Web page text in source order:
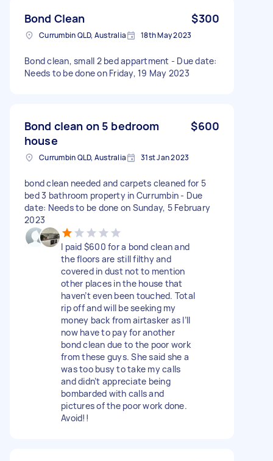
Bond Clean $300
Currumbin QLD, Australia 18th May 2023
Bond clean, small 2 bed appartment - Due date:
Needs to be done on Friday, 19 May 2023
Bond clean on 5 bedroom
house
$600
Currumbin QLD, Australia 31st Jan 2023
bond clean needed and carpets cleaned for 5
bed 3 bathroom property in Currumbin - Due
date: Needs to be done on Sunday, 5 February
2023
I paid $600 for a bond clean and
the floors are still filthy and
covered in dust not to mention
other places in the house that
haven’t even been touched. Total
rip off and will be seeking my
money back from airtasker as I’ll
now have to pay for another
bond clean due to the poor work
from these guys. She said she a
was too busy to take my calls
and didn’t appreciate being
bombarded with calls and
pictures of the poor work done.
Avoid!!